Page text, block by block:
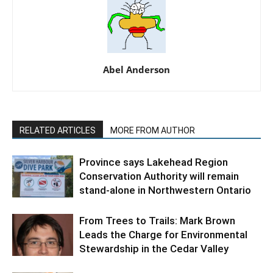
Abel Anderson
RELATED ARTICLES MORE FROM AUTHOR
Province says Lakehead Region
Conservation Authority will remain
stand-alone in Northwestern Ontario
From Trees to Trails: Mark Brown
Leads the Charge for Environmental
Stewardship in the Cedar Valley